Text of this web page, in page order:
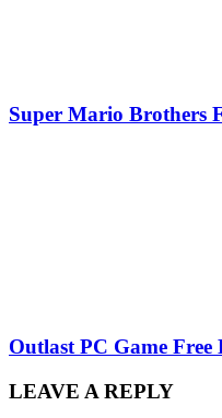
Super Mario Brothers
Outlast PC Game
LEAVE A REPLY